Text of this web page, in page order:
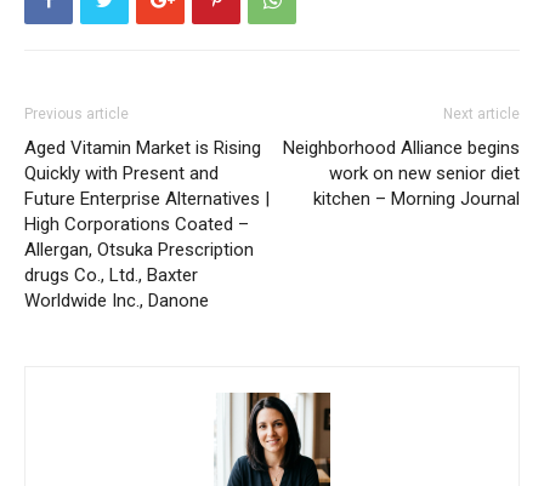
Previous article
Aged Vitamin Market is Rising
Quickly with Present and
Future Enterprise Alternatives |
High Corporations Coated –
Allergan, Otsuka Prescription
drugs Co., Ltd., Baxter
Worldwide Inc., Danone
Next article
Neighborhood Alliance begins
work on new senior diet
kitchen – Morning Journal